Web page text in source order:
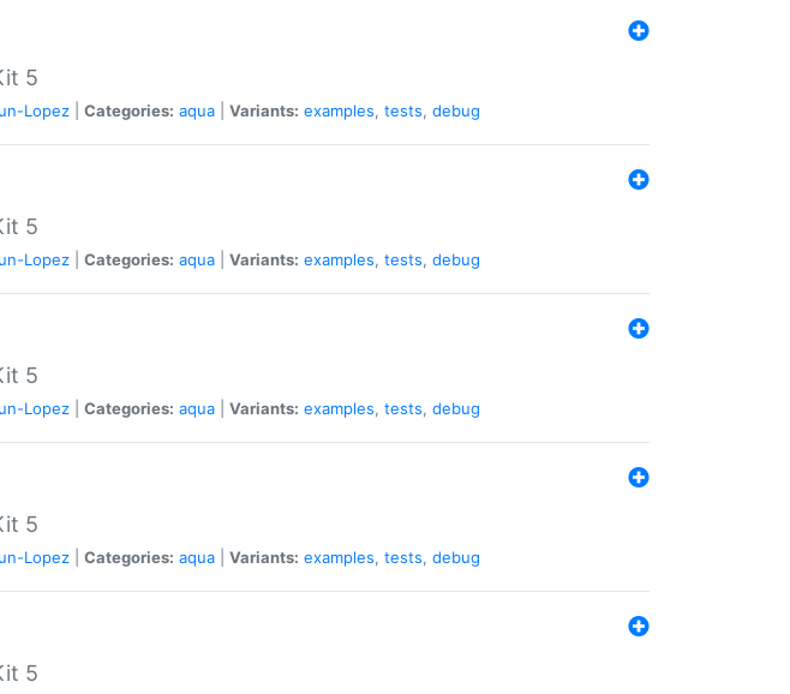
5
Lopez Categories: aqua Variants: examples, tests, debug
5
Lopez Categories: aqua Variants: examples, tests, debug
5
Lopez Categories: aqua Variants: examples, tests, debug
5
Lopez Categories: aqua Variants: examples, tests, debug
5